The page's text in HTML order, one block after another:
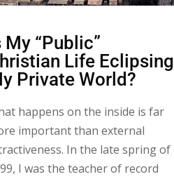
My “Public”
Life Eclipsing
Private World?
happens on the inside is far
important than external
In the late spring of
I was the teacher of record